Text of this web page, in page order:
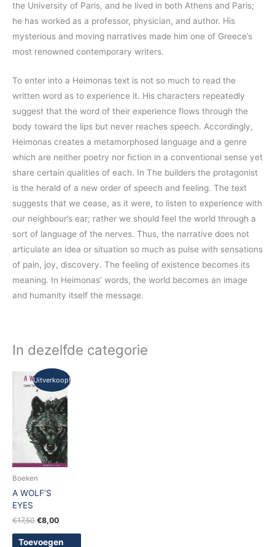
the University of Paris, and he lived in both Athens and Paris;
he has worked as a professor, physician, and author. His
mysterious and moving narratives made him one of Greece’s
most renowned contemporary writers.
To enter into a Heimonas text is not so much to read the
written word as to experience it. His characters repeatedly
suggest that the word of their experience flows through the
body toward the lips but never reaches speech. Accordingly,
Heimonas creates a metamorphosed language and a genre
which are neither poetry nor fiction in a conventional sense yet
share certain qualities of each. In The builders the protagonist
is the herald of a new order of speech and feeling. The text
suggests that we cease, as it were, to listen to experience with
our neighbour’s ear; rather we should feel the world through a
sort of language of the nerves. Thus, the narrative does not
articulate an idea or situation so much as pulse with sensations
of pain, joy, discovery. The feeling of existence becomes its
meaning. In Heimonas’ words, the world becomes an image
and humanity itself the message.
In dezelfde categorie
Uitverkoop!
Boeken
A WOLF’S
EYES
€17,50
Oorspronkelijke
prijs
was:
€17,50.
€8,00
Huidige
prijs
is:
€8,00.
Toevoegen